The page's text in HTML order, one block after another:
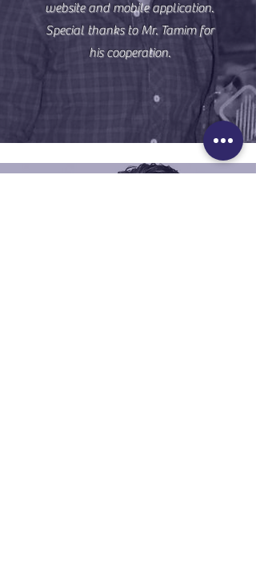
website and mobile application.
Special thanks to Mr. Tamim for
his cooperation.